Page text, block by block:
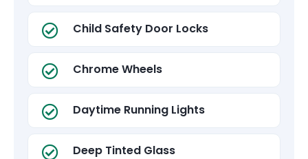
Child Safety Door Locks
Chrome Wheels
Daytime Running Lights
Deep Tinted Glass